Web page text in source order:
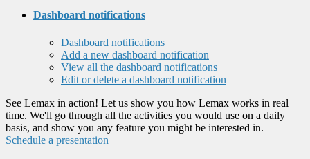
Dashboard notifications
Dashboard notifications
Add a new dashboard notification
View all the dashboard notifications
Edit or delete a dashboard notification
See Lemax in action! Let us show you how Lemax works in real
time. We'll go through all the activities you would use on a daily
basis, and show you any feature you might be interested in.
Schedule a presentation